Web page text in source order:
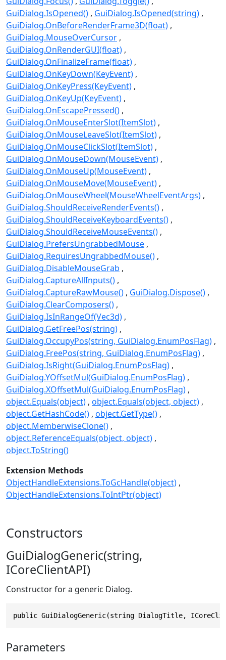
GuiDialog.IsOpened() GuiDialog.IsOpened(string)
GuiDialog.OnBeforeRenderFrame3D(float)
GuiDialog.MouseOverCursor
GuiDialog.OnRenderGUI(float)
GuiDialog.OnFinalizeFrame(float)
GuiDialog.OnKeyDown(KeyEvent)
GuiDialog.OnKeyPress(KeyEvent)
GuiDialog.OnKeyUp(KeyEvent)
GuiDialog.OnEscapePressed()
GuiDialog.OnMouseEnterSlot(ItemSlot)
GuiDialog.OnMouseLeaveSlot(ItemSlot)
GuiDialog.OnMouseClickSlot(ItemSlot)
GuiDialog.OnMouseDown(MouseEvent)
GuiDialog.OnMouseUp(MouseEvent)
GuiDialog.OnMouseMove(MouseEvent)
GuiDialog.OnMouseWheel(MouseWheelEventArgs)
GuiDialog.ShouldReceiveRenderEvents()
GuiDialog.ShouldReceiveKeyboardEvents()
GuiDialog.ShouldReceiveMouseEvents()
GuiDialog.PrefersUngrabbedMouse
GuiDialog.RequiresUngrabbedMouse()
GuiDialog.DisableMouseGrab
GuiDialog.CaptureAllInputs()
GuiDialog.CaptureRawMouse() GuiDialog.Dispose()
GuiDialog.ClearComposers()
GuiDialog.IsInRangeOf(Vec3d)
GuiDialog.GetFreePos(string)
GuiDialog.OccupyPos(string, GuiDialog.EnumPosFlag)
GuiDialog.FreePos(string, GuiDialog.EnumPosFlag)
GuiDialog.IsRight(GuiDialog.EnumPosFlag)
GuiDialog.YOffsetMul(GuiDialog.EnumPosFlag)
GuiDialog.XOffsetMul(GuiDialog.EnumPosFlag)
object.Equals(object) object.Equals(object, object)
object.GetHashCode() object.GetType()
object.MemberwiseClone()
object.ReferenceEquals(object, object)
object.ToString()
Extension Methods
ObjectHandleExtensions.ToGcHandle(object)
ObjectHandleExtensions.ToIntPtr(object)
Constructors
GuiDialogGeneric(string,
ICoreClientAPI)
Constructor for a generic Dialog.
public GuiDialogGeneric(string DialogTitle,
Parameters